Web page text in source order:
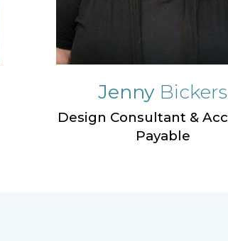
JennyBickers
Design Consultant &
Payable